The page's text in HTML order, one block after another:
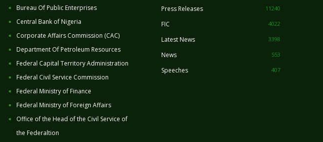
Bureau Of Public Enterprises
Central Bank of Nigeria
Corporate Affairs Commission (CAC)
Department Of Petroleum Resources
Federal Capital Territory Administration
Federal Civil Service Commission
Federal Ministry of Finance
Federal Ministry of Foreign Affairs
Office of the Head of the Civil Service of
the Federaltion
Press Releases 11240
FIC 4022
Latest News 3398
News 553
Speeches 407